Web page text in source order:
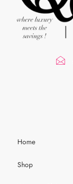
Home
Shop